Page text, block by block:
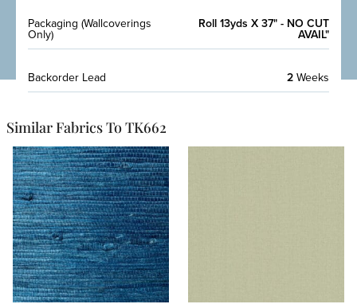
Packaging (Wallcoverings
Only)
Roll 13yds X 37" - NO CUT
AVAIL"
Backorder Lead 2Weeks
Similar Fabrics To TK662